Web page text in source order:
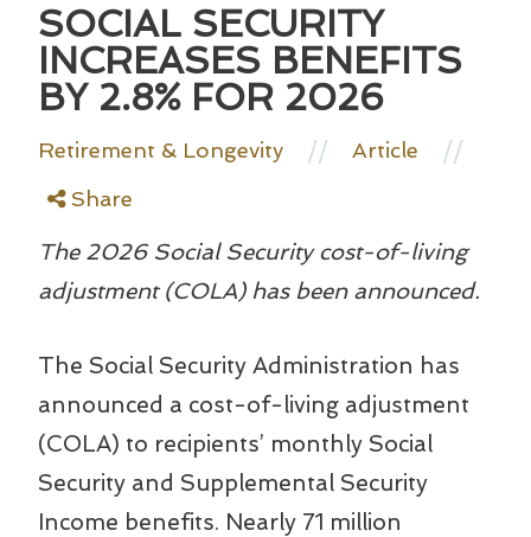
SOCIAL SECURITY
INCREASES BENEFITS
BY 2.8% FOR 2026
Retirement & Longevity // Article //
Share
The 2026 Social Security cost-of-living
adjustment (COLA) has been announced.
The Social Security Administration has
announced a cost-of-living adjustment
(COLA) to recipients’ monthly Social
Security and Supplemental Security
Income benefits. Nearly 71 million